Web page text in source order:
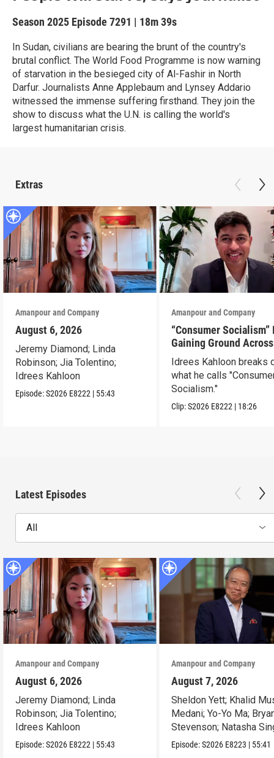
Season 2025 Episode 7291 | 18m 39s
In Sudan, civilians are bearing the brunt of the country's
brutal conflict. The World Food Programme is now warning
of starvation in the besieged city of Al-Fashir in North
Darfur. Journalists Anne Applebaum and Lynsey Addario
witnessed the immense suffering firsthand. They join the
show to discuss what the U.N. is calling the world's
largest humanitarian crisis.
Extras
Amanpour and Company
August 6, 2026
Jeremy Diamond; Linda
Robinson; Jia Tolentino;
Idrees Kahloon
Episode:S2026 E8222 | 55:43
Amanpour and Company
“Consumer Socialism”
Gaining Ground Across
America. Can It Work?
Idrees Kahloon breaks
what he calls
Socialism."
Clip:S2026 E8222 | 18:26
Latest Episodes
All
Amanpour and Company
August 6, 2026
Jeremy Diamond; Linda
Robinson; Jia Tolentino;
Idrees Kahloon
Episode:S2026 E8222 | 55:43
Amanpour and Company
August 7, 2026
Sheldon Yett; Khalid
Medani; Yo-Yo Ma;
Stevenson; Natasha
Episode:S2026 E8223 | 55:41